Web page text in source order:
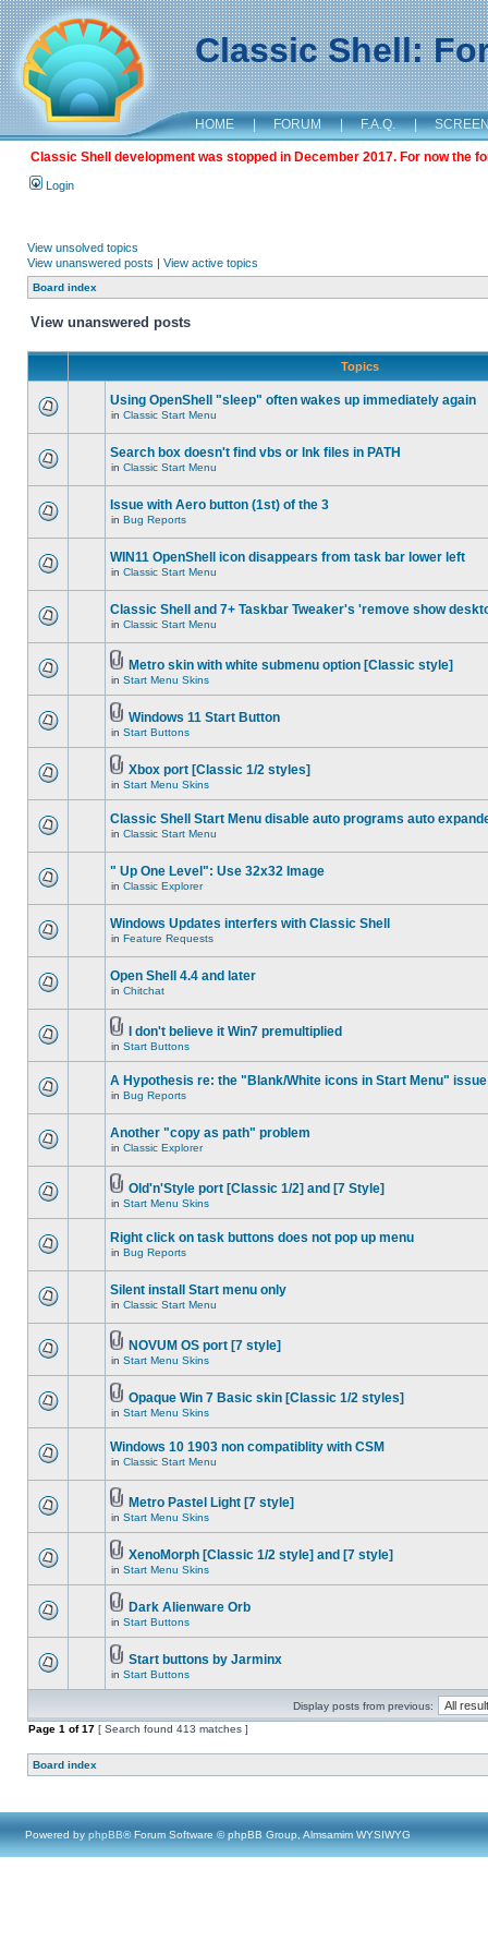
Classic Shell:
HOME | FORUM | F.A.Q. |
Classic Shell development was stopped in December 2017. For now the
Login
View unsolved topics
View unanswered posts | View active topics
Board index
View unanswered posts
Topics
Using OpenShell "sleep" often wakes up immediately again
in Classic Start Menu
Search box doesn't find vbs or lnk files in PATH
in Classic Start Menu
Issue with Aero button (1st) of the 3
in Bug Reports
WIN11 OpenShell icon disappears from task bar lower left
in Classic Start Menu
Classic Shell and 7+ Taskbar Tweaker's 'remove show
in Classic Start Menu
Metro skin with white submenu option [Classic style]
in Start Menu Skins
Windows 11 Start Button
in Start Buttons
Xbox port [Classic 1/2 styles]
in Start Menu Skins
Classic Shell Start Menu disable auto programs auto
in Classic Start Menu
" Up One Level": Use 32x32 Image
in Classic Explorer
Windows Updates interfers with Classic Shell
in Feature Requests
Open Shell 4.4 and later
in Chitchat
I don't believe it Win7 premultiplied
in Start Buttons
A Hypothesis re: the "Blank/White icons in Start Menu" issue
in Bug Reports
Another "copy as path" problem
in Classic Explorer
Old'n'Style port [Classic 1/2] and [7 Style]
in Start Menu Skins
Right click on task buttons does not pop up menu
in Bug Reports
Silent install Start menu only
in Classic Start Menu
NOVUM OS port [7 style]
in Start Menu Skins
Opaque Win 7 Basic skin [Classic 1/2 styles]
in Start Menu Skins
Windows 10 1903 non compatiblity with CSM
in Classic Start Menu
Metro Pastel Light [7 style]
in Start Menu Skins
XenoMorph [Classic 1/2 style] and [7 style]
in Start Menu Skins
Dark Alienware Orb
in Start Buttons
Start buttons by Jarminx
in Start Buttons
Display posts from previous:
Page 1 of17 [ Search found 413 matches ]
Board index
Powered by phpBB® Forum Software © phpBB Group, Almsamim WYSIWYG